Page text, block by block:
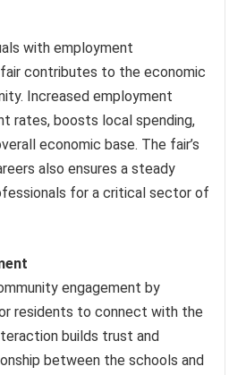
with employment
contributes to the economic
Increased employment
rates, boosts local spending,
economic base. The fair’s
also ensures a steady
for a critical sector of
engagement by
residents to connect with the
builds trust and
between the schools and